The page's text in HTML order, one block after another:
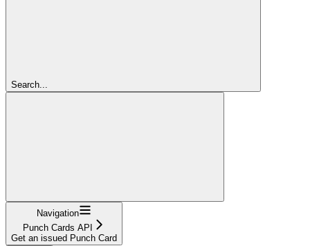
Search...
Navigation
Punch Cards API
Get an issued Punch Card